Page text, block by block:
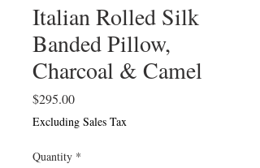
Italian Rolled Silk
Banded Pillow,
Charcoal & Camel
$295.00Price
Excluding Sales Tax
Quantity *